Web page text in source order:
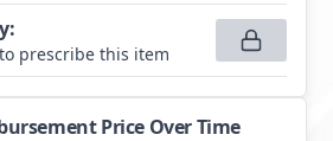
:
prescribe this item
Price Over Time